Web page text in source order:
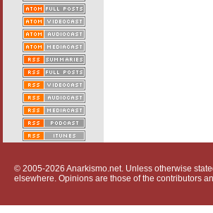
© 2005-2026 Anarkismo.net. Unless otherwise
elsewhere. Opinions are those of the contributors